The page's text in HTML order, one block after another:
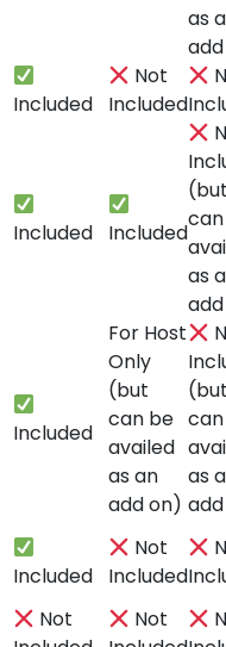
as
Included
Not
Included
Included Included
as
Included
For Host
Only
(but
can be
availed
as an
add on)
as
Included
Not
Included
Not
Not